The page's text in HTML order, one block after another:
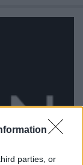
parties, or